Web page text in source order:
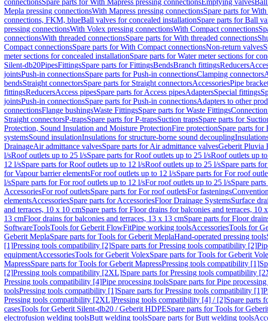
connectionsSpare parts for With Mapress pressing connectionsEmptying valves
Mepla pressing connectionsWith Mapress pressing connectionsSpare parts for
connections, FKM, blueBall valves for concealed installationSpare parts for Ball
pressing connectionsWith Volex pressing connectionsWith Compact connections
connectionsWith threaded connectionsSpare parts for With threaded connections
Compact connectionsSpare parts for With Compact connectionsNon-return valves
meter sections for concealed installationSpare parts for Water meter sections for
Silent-db20PipesFittingsSpare parts for FittingsBendsBranch fittingsReducers
jointsPush-in connectionsSpare parts for Push-in connectionsClamping connectors
bendsStraight connectorsSpare parts for Straight connectorsAccessoriesPipe
fittingsReducersAccess pipesSpare parts for Access pipesAdaptersSpecial fittings
jointsPush-in connectionsSpare parts for Push-in connectionsAdapters to other
connectionsFlange bushingsWaste FittingsSpare parts for Waste Fittings
Straight connectorsP-trapsSpare parts for P-trapsSuction trapsSpare parts for
Protection, Sound Insulation and Moisture ProtectionFire protectionSpare parts for
systemsSound insulationInsulations for structure-borne sound decoupling
DrainageAir admittance valvesSpare parts for Air admittance valvesGeberit Pluvia
l/sRoof outlets up to 25 l/sSpare parts for Roof outlets up to 25 l/sRoof outlets up
12 l/sSpare parts for Roof outlets up to 12 l/sRoof outlets up to 25 l/sSpare parts
for Vapour barrier elementsFor roof outlets up to 12 l/sSpare parts for For roof
l/sSpare parts for For roof outlets up to 12 l/sFor roof outlets up to 25 l/sSpare
AccessoriesFor roof outletsSpare parts for For roof outletsFor fastenings
elementsAccessoriesSpare parts for AccessoriesFloor Drainage SystemsSurface
and terraces, 10 x 10 cmSpare parts for Floor drains for balconies and terraces, 10
13 cmFloor drains for balconies and terraces, 13 x 13 cmSpare parts for Floor
SoftwareToolsTools for Geberit FlowFitPipe working toolsAccessoriesTools for
Geberit MeplaSpare parts for Tools for Geberit MeplaHand-operated pressing tools
[1]Pressing tools compatibility [2]Spare parts for Pressing tools compatibility [2]
equipmentAccessoriesTools for Geberit VolexSpare parts for Tools for Geberit
MapressSpare parts for Tools for Geberit MapressPressing tools compatibility [1]
[2]Pressing tools compatibility [2XL]Spare parts for Pressing tools compatibility
Pressing tools compatibility [4]Pipe processing toolsSpare parts for Pipe
toolsPressing tools compatibility [1]Spare parts for Pressing tools compatibility [1]
Pressing tools compatibility [2XL]Pressing tools compatibility [4] / [2]Spare parts
casesTools for Geberit Silent-db20 / Geberit HDPESpare parts for Tools for
electrofusion welding toolsButt welding toolsSpare parts for Butt welding tools